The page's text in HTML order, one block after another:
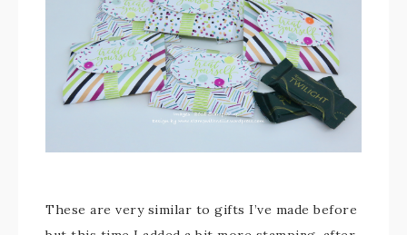
These are very similar to gifts I’ve made before